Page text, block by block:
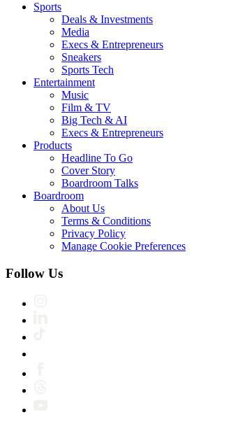
Sports
Deals & Investments
Media
Execs & Entrepreneurs
Sneakers
Sports Tech
Entertainment
Music
Film & TV
Big Tech & AI
Execs & Entrepreneurs
Products
Headline To Go
Cover Story
Boardroom Talks
Boardroom
About Us
Terms & Conditions
Privacy Policy
Manage Cookie Preferences
Follow Us